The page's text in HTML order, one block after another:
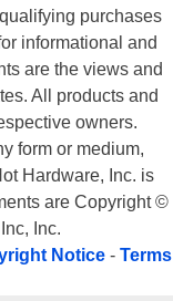
purchases
informational and
are the views and
All products and
owners.
form or medium,
Hardware, Inc. is
are Copyright ©
Inc.
Notice - Terms